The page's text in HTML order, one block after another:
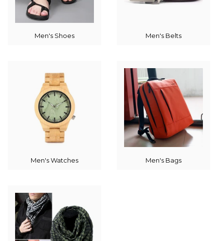
Men's Shoes Men's Belts
Men's Watches Men's Bags